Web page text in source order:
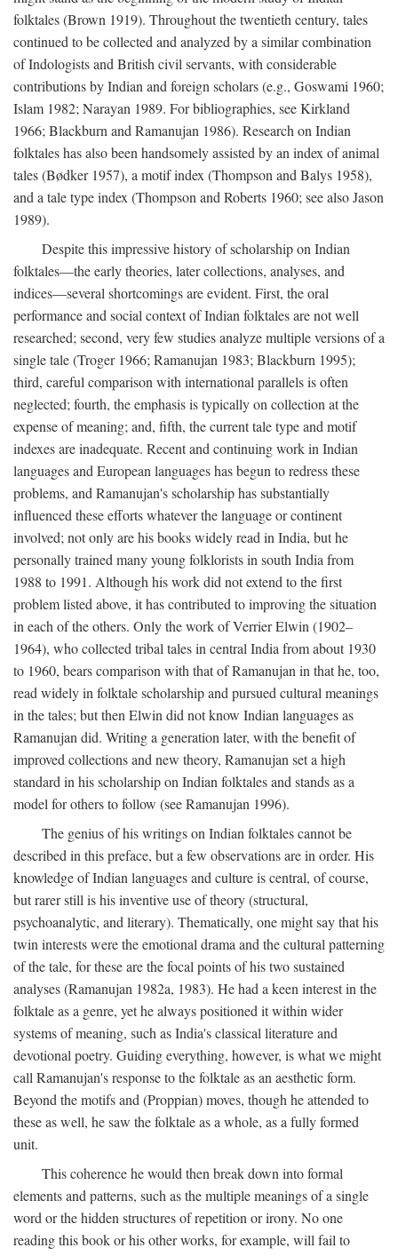
folktales (Brown 1919). Throughout the twentieth century, tales
continued to be collected and analyzed by a similar combination
of Indologists and British civil servants, with considerable
contributions by Indian and foreign scholars (e.g., Goswami 1960;
Islam 1982; Narayan 1989. For bibliographies, see Kirkland
1966; Blackburn and Ramanujan 1986). Research on Indian
folktales has also been handsomely assisted by an index of animal
tales (Bødker 1957), a motif index (Thompson and Balys 1958),
and a tale type index (Thompson and Roberts 1960; see also Jason
1989).
Despite this impressive history of scholarship on Indian
folktales—the early theories, later collections, analyses, and
indices—several shortcomings are evident. First, the oral
performance and social context of Indian folktales are not well
researched; second, very few studies analyze multiple versions of a
single tale (Troger 1966; Ramanujan 1983; Blackburn 1995);
third, careful comparison with international parallels is often
neglected; fourth, the emphasis is typically on collection at the
expense of meaning; and, fifth, the current tale type and motif
indexes are inadequate. Recent and continuing work in Indian
languages and European languages has begun to redress these
problems, and Ramanujan's scholarship has substantially
influenced these efforts whatever the language or continent
involved; not only are his books widely read in India, but he
personally trained many young folklorists in south India from
1988 to 1991. Although his work did not extend to the first
problem listed above, it has contributed to improving the situation
in each of the others. Only the work of Verrier Elwin (1902–
1964), who collected tribal tales in central India from about 1930
to 1960, bears comparison with that of Ramanujan in that he, too,
read widely in folktale scholarship and pursued cultural meanings
in the tales; but then Elwin did not know Indian languages as
Ramanujan did. Writing a generation later, with the benefit of
improved collections and new theory, Ramanujan set a high
standard in his scholarship on Indian folktales and stands as a
model for others to follow (see Ramanujan 1996).
The genius of his writings on Indian folktales cannot be
described in this preface, but a few observations are in order. His
knowledge of Indian languages and culture is central, of course,
but rarer still is his inventive use of theory (structural,
psychoanalytic, and literary). Thematically, one might say that his
twin interests were the emotional drama and the cultural patterning
of the tale, for these are the focal points of his two sustained
analyses (Ramanujan 1982a, 1983). He had a keen interest in the
folktale as a genre, yet he always positioned it within wider
systems of meaning, such as India's classical literature and
devotional poetry. Guiding everything, however, is what we might
call Ramanujan's response to the folktale as an aesthetic form.
Beyond the motifs and (Proppian) moves, though he attended to
these as well, he saw the folktale as a whole, as a fully formed
unit.
This coherence he would then break down into formal
elements and patterns, such as the multiple meanings of a single
word or the hidden structures of repetition or irony. No one
reading this book or his other works, for example, will fail to